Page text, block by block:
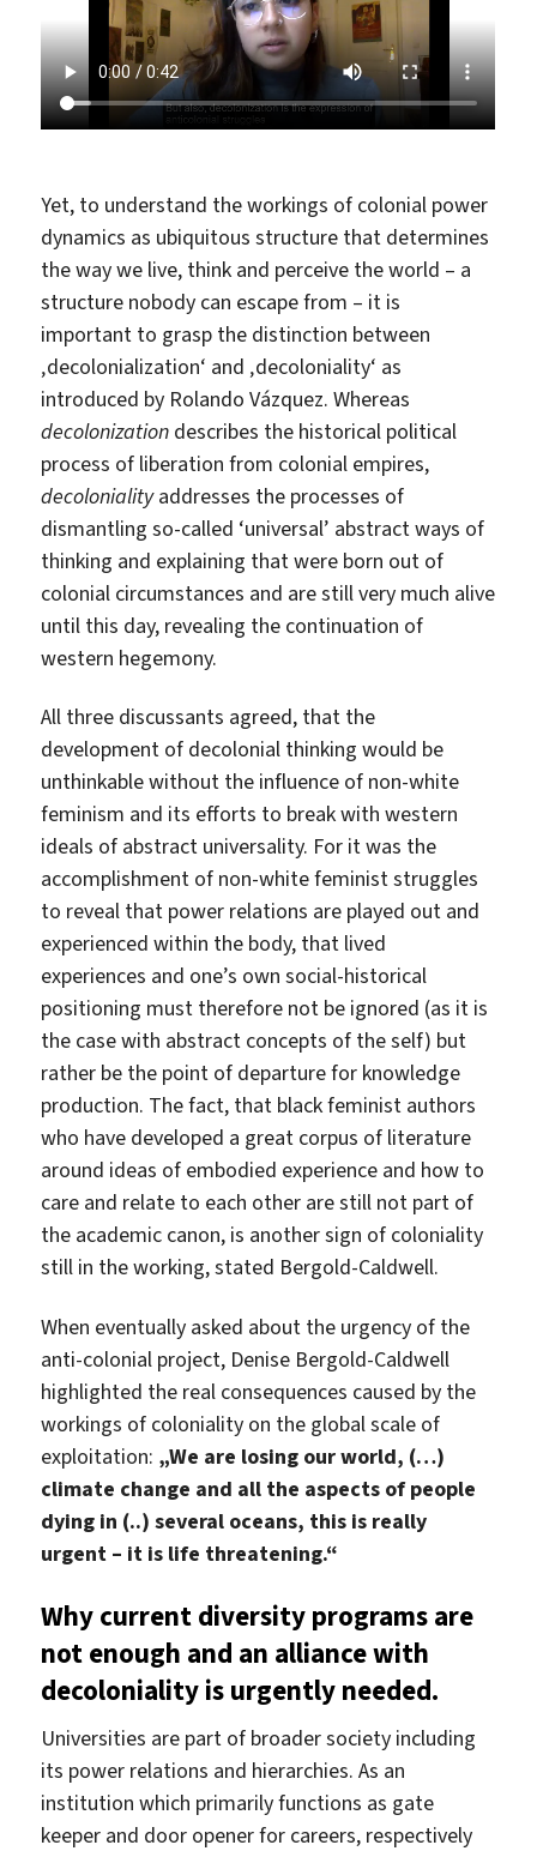
Yet, to understand the workings of colonial power
dynamics as ubiquitous structure that determines
the way we live, think and perceive the world – a
structure nobody can escape from – it is
important to grasp the distinction between
‚decolonialization‘ and ‚decoloniality‘ as
introduced by Rolando Vázquez. Whereas
decolonization describes the historical political
process of liberation from colonial empires,
decolonialityaddresses the processes of
dismantling so-called ‘universal’ abstract ways of
thinking and explaining that were born out of
colonial circumstances and are still very much alive
until this day, revealing the continuation of
western hegemony.
All three discussants agreed, that the
development of decolonial thinking would be
unthinkable without the influence of non-white
feminism and its efforts to break with western
ideals of abstract universality. For it was the
accomplishment of non-white feminist struggles
to reveal that power relations are played out and
experienced within the body, that lived
experiences and one’s own social-historical
positioning must therefore not be ignored (as it is
the case with abstract concepts of the self) but
rather be the point of departure for knowledge
production. The fact, that black feminist authors
who have developed a great corpus of literature
around ideas of embodied experience and how to
care and relate to each other are still not part of
the academic canon, is another sign of coloniality
still in the working, stated Bergold-Caldwell.
When eventually asked about the urgency of the
anti-colonial project, Denise Bergold-Caldwell
highlighted the real consequences caused by the
workings of coloniality on the global scale of
exploitation: „We are losing our world, (…)
climate change and all the aspects of people
dying in (..) several oceans, this is really
urgent – it is life threatening.“
Why current diversity programs are
not enough and an alliance with
decoloniality is urgently needed.
Universities are part of broader society including
its power relations and hierarchies. As an
institution which primarily functions as gate
keeper and door opener for careers, respectively